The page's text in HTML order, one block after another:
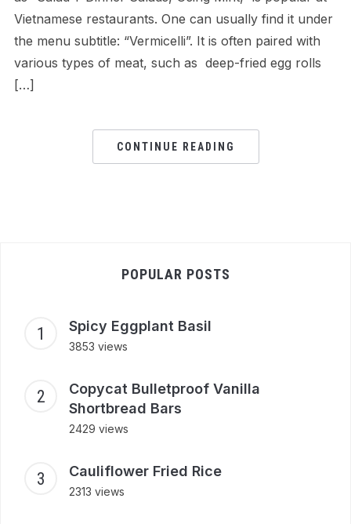
Vietnamese restaurants. One can usually find it under
the menu subtitle: “Vermicelli”. It is often paired with
various types of meat, such as deep-fried egg rolls
[…]
CONTINUE READING
POPULAR POSTS
Spicy Eggplant Basil
3853 views
Copycat Bulletproof Vanilla
Shortbread Bars
2429 views
Cauliflower Fried Rice
2313 views